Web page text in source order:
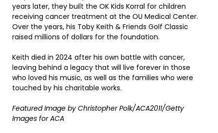
years later, they built the OK Kids Korral for children
receiving cancer treatment at the OU Medical Center.
Over the years, his Toby Keith & Friends Golf Classic
raised millions of dollars for the foundation.
Keith died in 2024 after his own battle with cancer,
leaving behind a legacy that will live forever in those
who loved his music, as well as the families who were
touched by his charitable works.
Featured Image by Christopher Polk/ACA2011/Getty
Images for ACA